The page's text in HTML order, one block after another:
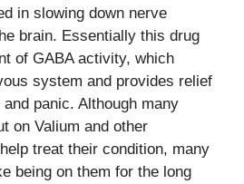
in slowing down nerve
brain. Essentially this drug
of GABA activity, which
system and provides relief
panic. Although many
on Valium and other
treat their condition, many
being on them for the long